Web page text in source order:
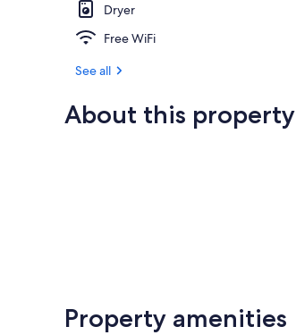
Dryer
Free WiFi
See all
About this property
Property amenities